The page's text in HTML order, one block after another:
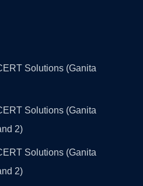
Solutions (Ganita
Solutions (Ganita
2)
Solutions (Ganita
2)